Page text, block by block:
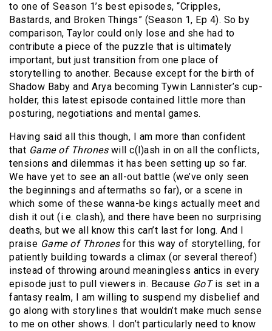
to one of Season 1’s best episodes, “Cripples,
Bastards, and Broken Things” (Season 1, Ep 4). So by
comparison, Taylor could only lose and she had to
contribute a piece of the puzzle that is ultimately
important, but just transition from one place of
storytelling to another. Because except for the birth of
Shadow Baby and Arya becoming Tywin Lannister’s cup-
holder, this latest episode contained little more than
posturing, negotiations and mental games.
Having said all this though, I am more than confident
that Game of Throneswill c(l)ash in on all the conflicts,
tensions and dilemmas it has been setting up so far.
We have yet to see an all-out battle (we’ve only seen
the beginnings and aftermaths so far), or a scene in
which some of these wanna-be kings actually meet and
dish it out (i.e. clash), and there have been no surprising
deaths, but we all know this can’t last for long. And I
praise Game of Thronesfor this way of storytelling, for
patiently building towards a climax (or several thereof)
instead of throwing around meaningless antics in every
episode just to pull viewers in. Because GoTis set in a
fantasy realm, I am willing to suspend my disbelief and
go along with storylines that wouldn’t make much sense
to me on other shows. I don’t particularly need to know